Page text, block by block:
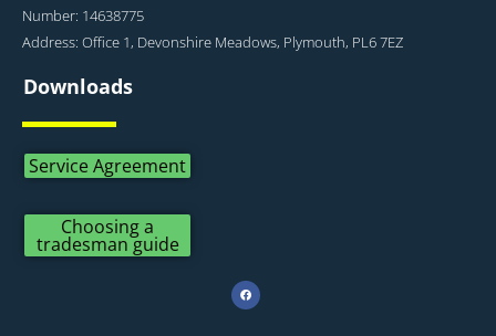
Number: 14638775
Address: Office 1, Devonshire Meadows, Plymouth, PL6 7EZ
Downloads
Service Agreement
Choosing a
tradesman guide